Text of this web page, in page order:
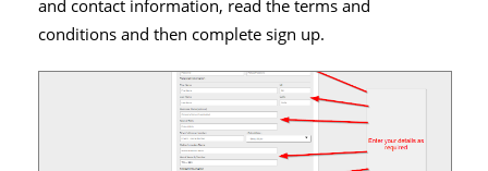
and contact information, read the terms and
conditions and then complete sign up.